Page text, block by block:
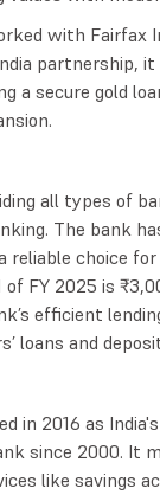
with Fairfax
partnership,
a secure gold
all types of
The bank
reliable choice
FY 2025 is
efficient
loans and
in 2016 as
since 2000. It
like savings